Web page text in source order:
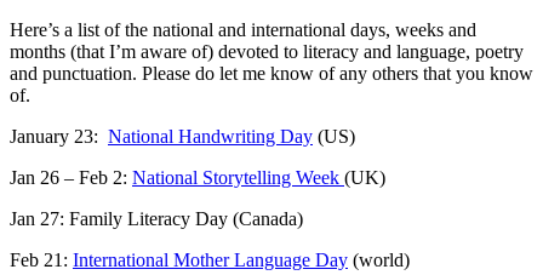
Here’s a list of the national and international days, weeks and
months (that I’m aware of) devoted to literacy and language, poetry
and punctuation. Please do let me know of any others that you know
of.
January 23: National Handwriting Day (US)
Jan 26 – Feb 2: National Storytelling Week (UK)
Jan 27: Family Literacy Day (Canada)
Feb 21: International Mother Language Day (world)